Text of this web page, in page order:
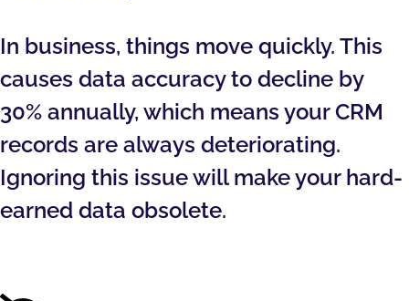
In business, things move quickly. This
causes data accuracy to decline by
30% annually, which means your CRM
records are always deteriorating.
Ignoring this issue will make your hard-
earned data obsolete.